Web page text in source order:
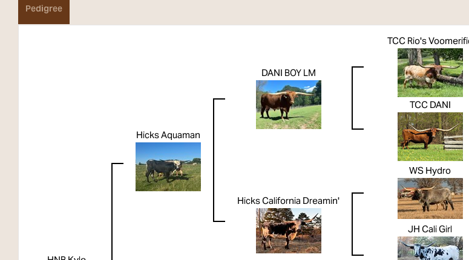
Pedigree
Hicks Aquaman
DANI BOY LM
TCC Rio's
TCC DANI
Hicks California Dreamin'
WS Hydro
JH Cali Girl